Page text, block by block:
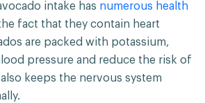
intake has numerous health
fact that they contain heart
are packed with potassium,
pressure and reduce the risk of
keeps the nervous system